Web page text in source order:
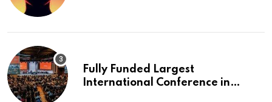
Fully Funded Largest
International Conference in